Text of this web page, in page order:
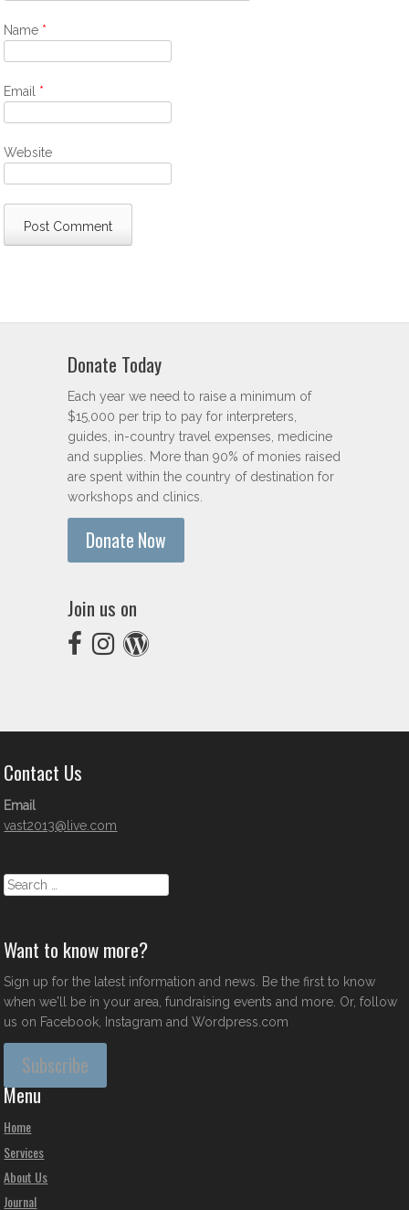
Name *
Email *
Website
Donate Today
Each year we need to raise a minimum of
$15,000 per trip to pay for interpreters,
guides, in-country travel expenses, medicine
and supplies. More than 90% of monies raised
are spent within the country of destination for
workshops and clinics.
Donate Now
Join us on
Contact Us
Email
vast2013@live.com
Search
Want to know more?
Sign up for the latest information and news. Be the first to know
when we'll be in your area, fundraising events and more. Or, follow
us on Facebook, Instagram and Wordpress.com
Subscribe
Menu
Home
Services
About Us
Journal